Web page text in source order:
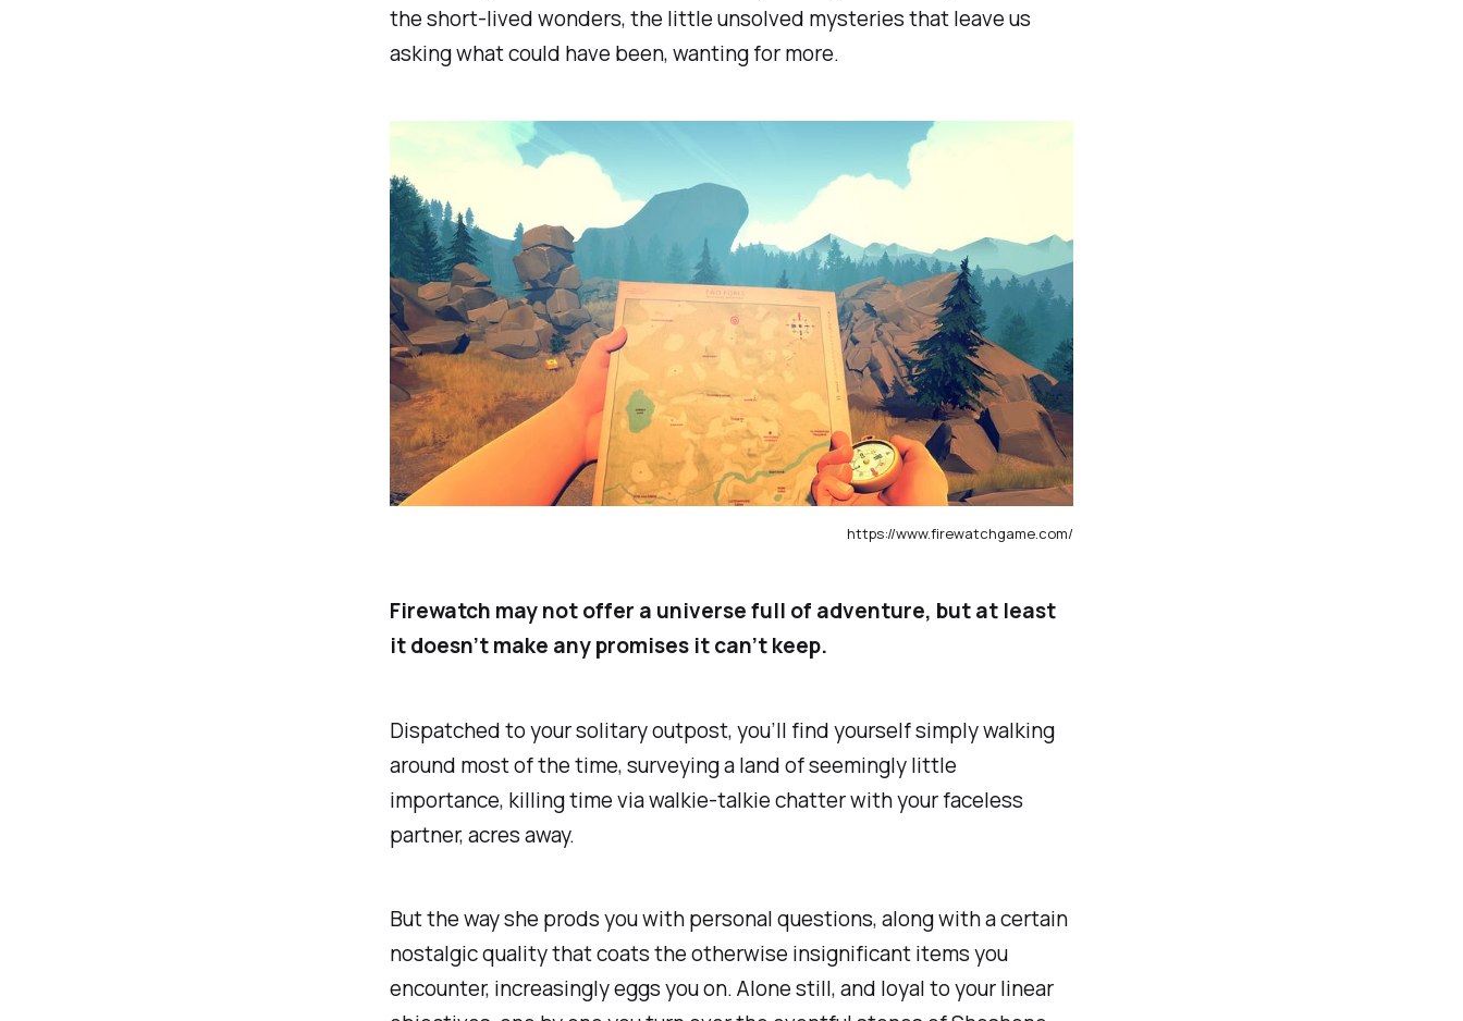
the short-lived wonders, the little unsolved mysteries that leave us
asking what could have been, wanting for more.
https://www.firewatchgame.com/
Firewatch may not offer a universe full of adventure, but at least
it doesn’t make any promises it can’t keep.
Dispatched to your solitary outpost, you’ll find yourself simply walking
around most of the time, surveying a land of seemingly little
importance, killing time via walkie-talkie chatter with your faceless
partner, acres away.
But the way she prods you with personal questions, along with a certain
nostalgic quality that coats the otherwise insignificant items you
encounter, increasingly eggs you on. Alone still, and loyal to your linear